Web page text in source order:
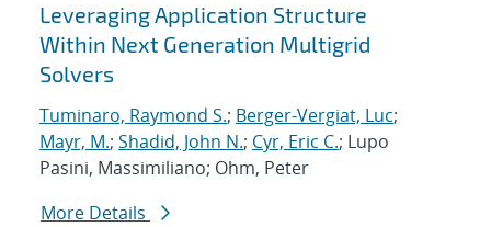
Leveraging Application Structure
Within Next Generation Multigrid
Solvers
Tuminaro, Raymond S.; Berger-Vergiat, Luc;
Mayr, M.; Shadid, John N.; Cyr, Eric C.; Lupo
Pasini, Massimiliano; Ohm, Peter
More Details